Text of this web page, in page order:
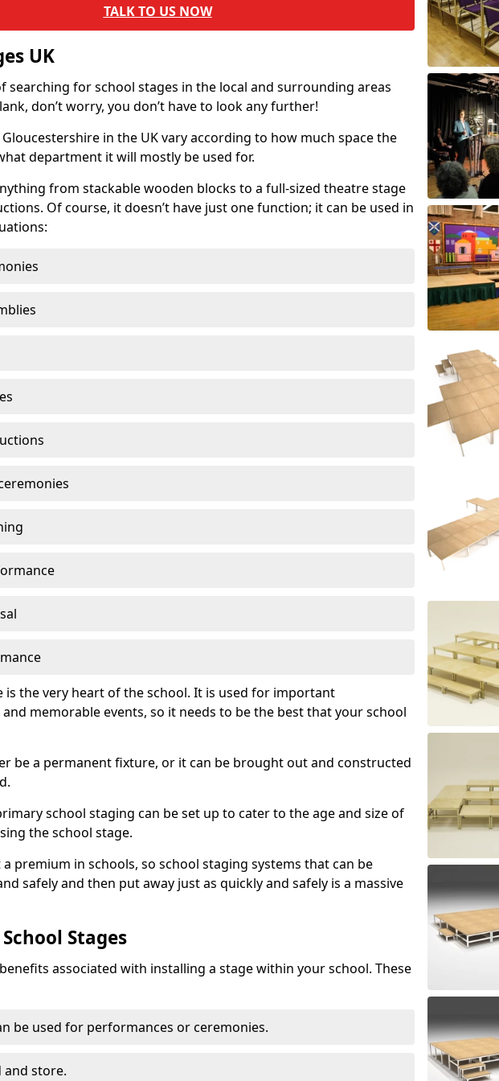
TALK TO US NOW
UK
searching for school stages in the local and surrounding areas
don’t worry, you don’t have to look any further!
in the UK vary according to how much space the
department it will mostly be used for.
from stackable wooden blocks to a full-sized theatre stage
Of course, it doesn’t have just one function; it can be used in
is the very heart of the school. It is used for important
memorable events, so it needs to be the best that your school
be a permanent fixture, or it can be brought out and constructed
school staging can be set up to cater to the age and size of
the school stage.
a premium in schools, so school staging systems that can be
safely and then put away just as quickly and safely is a massive
Stages
associated with installing a stage within your school. These
be used for performances or ceremonies.
and store.